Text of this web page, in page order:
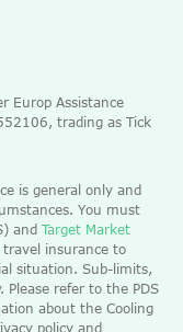
Europ Assistance
trading as Tick
is general only and
You must
and Target Market
travel insurance to
situation. Sub-limits,
Please refer to the PDS
about the Cooling
policy and